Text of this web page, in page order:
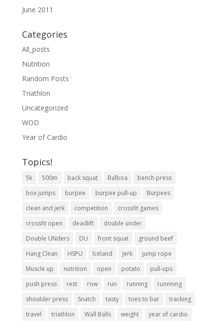
June 2011
Categories
All_posts
Nutrition
Random Posts
Triathlon
Uncategorized
WOD
Year of Cardio
Topics!
5k 500m back squat Balboa
bench press
box jumps
burpee burpee pull-up
Burpees
clean and jerk
competition
crossfit games
crossfit open
deadlift
double under
Double UNders
DU front squat
ground beef
Hang Clean
HSPU Iceland Jerk
jump rope
Muscle up
nutrition open potato
pull-ups
push press
rest row run running
runnning
shoulder press
Snatch tasty toes to bar
tracking
travel
triathlon Wall Balls weight year of cardio